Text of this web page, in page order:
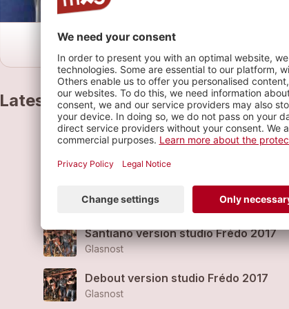
Latest tracks
Sous ton ciel
Glasnost
Debout par Glasnost new album 2018
Glasnost
Santiano version studio Frédo 2017
Glasnost
Debout version studio Frédo 2017
Glasnost